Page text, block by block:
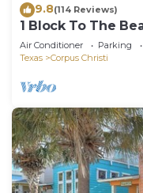
9.8(114 Reviews)
1 Block To The
Made Get A Way
Air Conditioner Parking
Texas
Corpus Christi